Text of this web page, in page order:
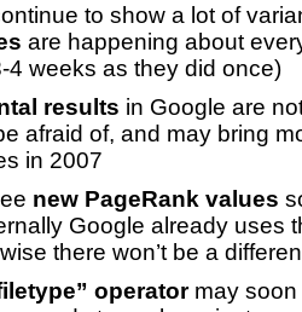
to show a lot of
are happening about
4 weeks as they did once)
results in Google are
afraid of, and may bring
in 2007
new PageRank values
Google already uses
there won’t be a
operatormay soon